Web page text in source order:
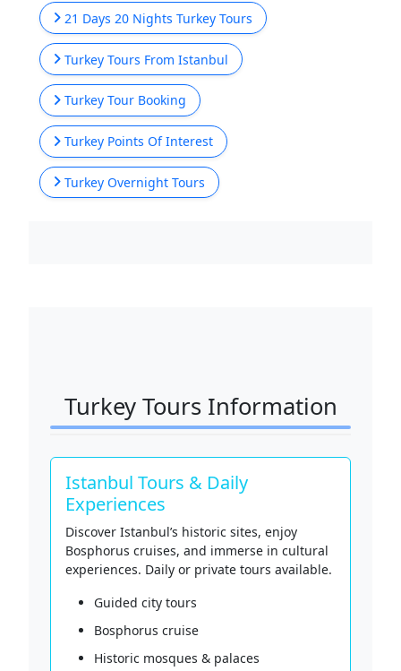
21 Days 20 Nights Turkey Tours
Turkey Tours From Istanbul
Turkey Tour Booking
Turkey Points Of Interest
Turkey Overnight Tours
Turkey Tours Information
Istanbul Tours & Daily
Experiences
Discover Istanbul’s historic sites, enjoy
Bosphorus cruises, and immerse in cultural
experiences. Daily or private tours available.
Guided city tours
Bosphorus cruise
Historic mosques & palaces